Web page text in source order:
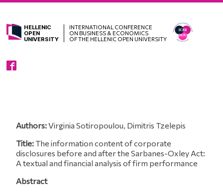
HELLENIC
OPEN
UNIVERSITY
INTERNATIONAL CONFERENCE
ON BUSINESS & ECONOMICS
OF THE HELLENIC OPEN UNIVERSITY
Authors:Virginia Sotiropoulou, Dimitris Tzelepis
Title:The information content of corporate
disclosures before and after the Sarbanes-Oxley Act:
A textual and financial analysis of firm performance
Abstract